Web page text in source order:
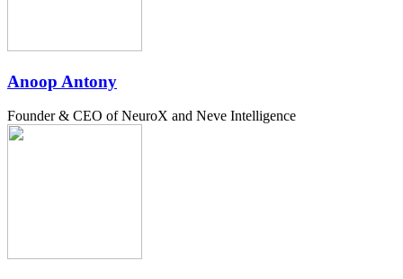
Anoop Antony
Founder & CEO of NeuroX and Neve Intelligence